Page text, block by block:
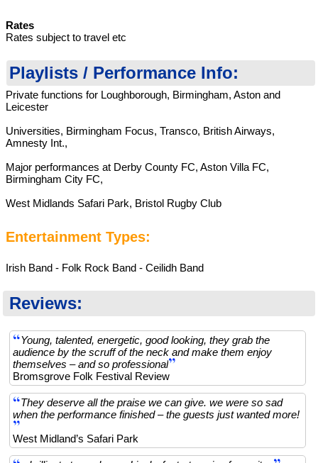
Rates
Rates subject to travel etc
Playlists / Performance Info:
Private functions for Loughborough, Birmingham, Aston and
Leicester
Universities, Birmingham Focus, Transco, British Airways,
Amnesty Int.,
Major performances at Derby County FC, Aston Villa FC,
Birmingham City FC,
West Midlands Safari Park, Bristol Rugby Club
Entertainment Types:
Irish Band - Folk Rock Band - Ceilidh Band
Reviews:
Young, talented, energetic, good looking, they grab the
audience by the scruff of the neck and make them enjoy
themselves – and so professional
Bromsgrove Folk Festival Review
They deserve all the praise we can give. we were so sad
when the performance finished – the guests just wanted more!
West Midland’s Safari Park